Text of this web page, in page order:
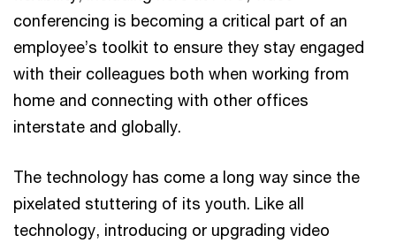
conferencing is becoming a critical part of an
employee’s toolkit to ensure they stay engaged
with their colleagues both when working from
home and connecting with other offices
interstate and globally.
The technology has come a long way since the
pixelated stuttering of its youth. Like all
technology, introducing or upgrading video